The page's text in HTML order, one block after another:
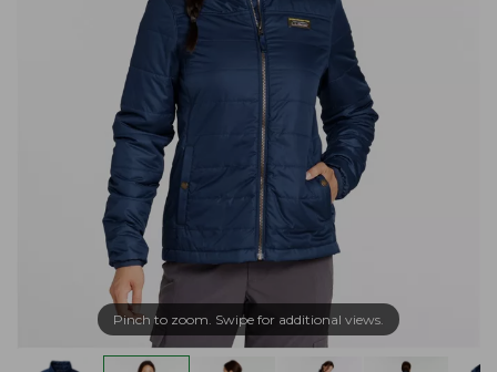
Pinch to zoom. Swipe for additional views.